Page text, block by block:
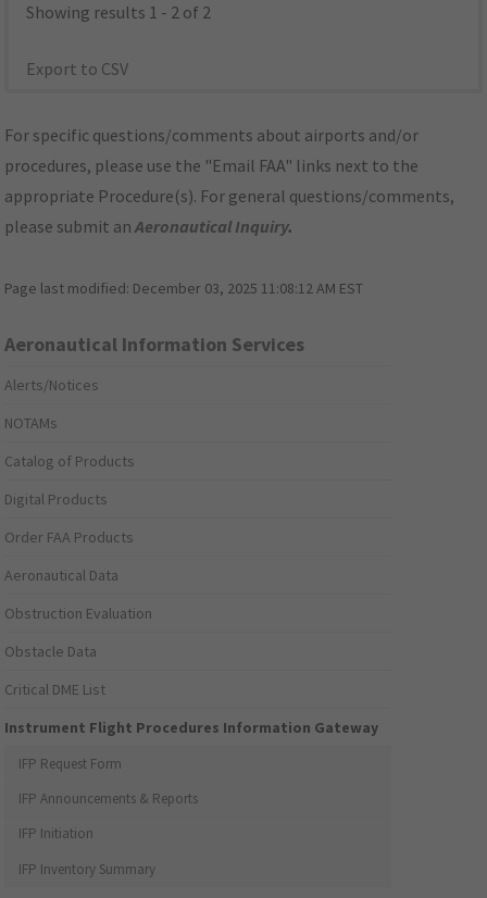
Showing results 1 - 2 of 2
Export to CSV
For specific questions/comments about airports and/or
procedures, please use the "Email FAA" links next to the
appropriate Procedure(s). For general questions/comments,
please submit anAeronautical Inquiry.
Page last modified: December 03, 2025 11:08:12 AM EST
Aeronautical Information Services
Alerts/Notices
NOTAMs
Catalog of Products
Digital Products
Order FAA Products
Aeronautical Data
Obstruction Evaluation
Obstacle Data
Critical DME List
Instrument Flight Procedures Information Gateway
IFP Request Form
IFP Announcements & Reports
IFP Initiation
IFP Inventory Summary